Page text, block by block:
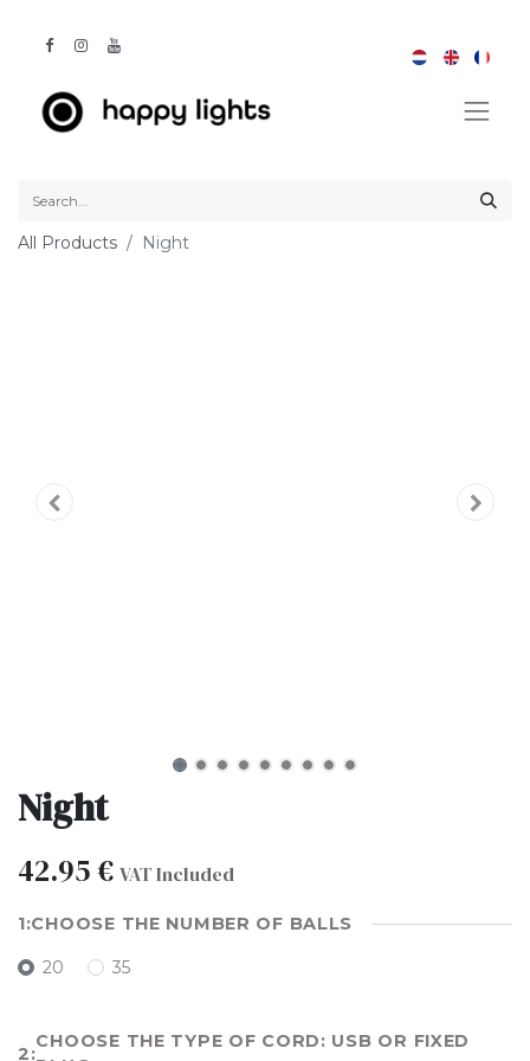
All Products Night
Night
42.95€ VAT Included
CHOOSE THE NUMBER OF BALLS
20 35
CHOOSE THE TYPE OF CORD: USB OR FIXED